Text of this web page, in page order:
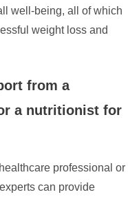
well-being, all of which
weight loss and
from a
a nutritionist for
professional or
can provide